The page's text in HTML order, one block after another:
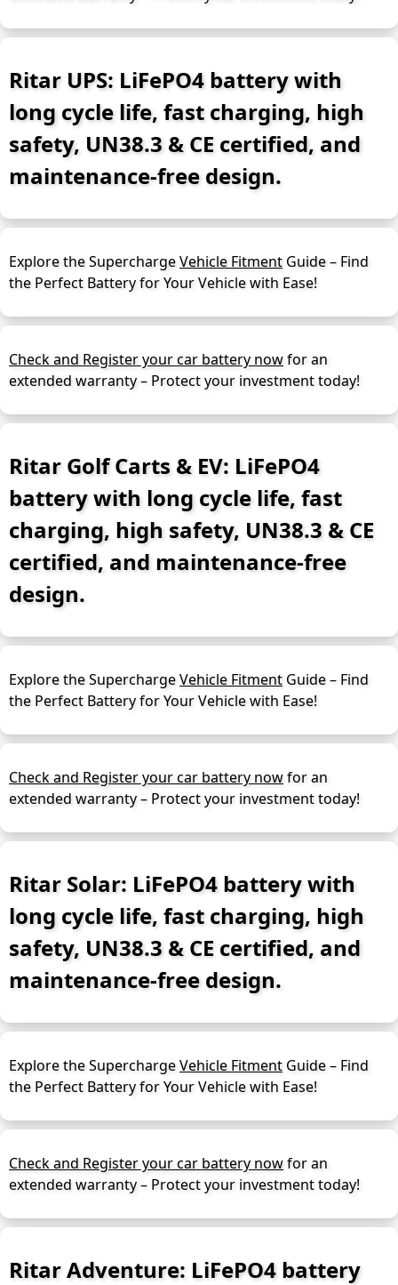
Ritar UPS: LiFePO4 battery with
long cycle life, fast charging, high
safety, UN38.3 & CE certified, and
maintenance-free design.
Explore the SuperchargeVehicle Fitment Guide – Find
the Perfect Battery for Your Vehicle with Ease!
Check and Register your car battery nowfor an
extended warranty – Protect your investment today!
Ritar Golf Carts & EV: LiFePO4
battery with long cycle life, fast
charging, high safety, UN38.3 & CE
certified, and maintenance-free
design.
Explore the SuperchargeVehicle Fitment Guide – Find
the Perfect Battery for Your Vehicle with Ease!
Check and Register your car battery nowfor an
extended warranty – Protect your investment today!
Ritar Solar: LiFePO4 battery with
long cycle life, fast charging, high
safety, UN38.3 & CE certified, and
maintenance-free design.
Explore the SuperchargeVehicle Fitment Guide – Find
the Perfect Battery for Your Vehicle with Ease!
Check and Register your car battery nowfor an
extended warranty – Protect your investment today!
Ritar Adventure: LiFePO4 battery